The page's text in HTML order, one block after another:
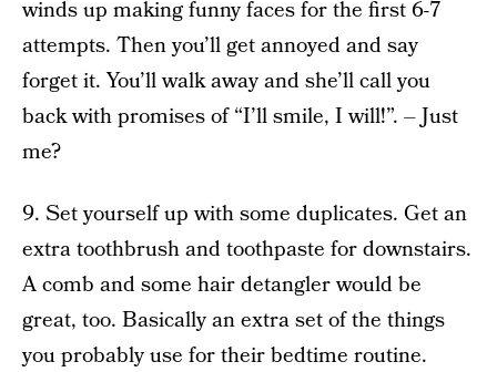
winds up making funny faces for the first 6-7
attempts. Then you’ll get annoyed and say
forget it. You’ll walk away and she’ll call you
back with promises of “I’ll smile, I will!”. – Just
me?
9. Set yourself up with some duplicates. Get an
extra toothbrush and toothpaste for downstairs.
A comb and some hair detangler would be
great, too. Basically an extra set of the things
you probably use for their bedtime routine.